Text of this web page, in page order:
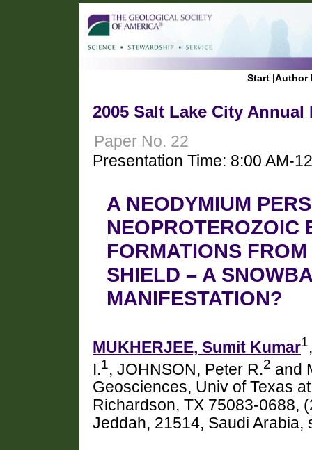
Start |Author
2005 Salt Lake City Annual
Paper No. 22
Presentation Time: 8:00 AM-
A NEODYMIUM
NEOPROTEROZOIC
FORMATIONS
SHIELD – A
MANIFESTATION?
MUKHERJEE, Sumit Kumar1
I.1, JOHNSON, Peter R.2 and
Geosciences, Univ of Texas
Richardson, TX 75083-0688,
Jeddah, 21514, Saudi